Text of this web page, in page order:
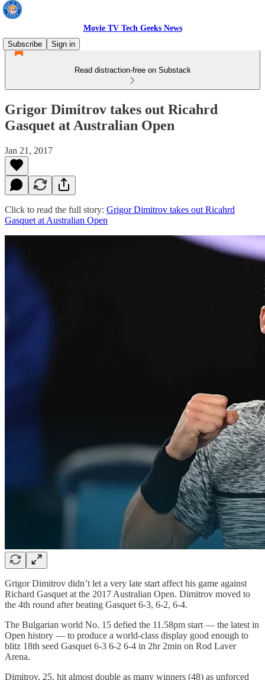
Movie TV Tech Geeks News
Subscribe
Sign in
Read distraction-free on Substack
Grigor Dimitrov takes out Ricahrd
Gasquet at Australian Open
Jan 21, 2017
Click to read the full story: Grigor Dimitrov takes out Ricahrd
Gasquet at Australian Open
Grigor Dimitrov didn’t let a very late start affect his game against
Richard Gasquet at the 2017 Australian Open. Dimitrov moved to
the 4th round after beating Gasquet 6-3, 6-2, 6-4.
The Bulgarian world No. 15 defied the 11.58pm start — the latest in
Open history — to produce a world-class display good enough to
blitz 18th seed Gasquet 6-3 6-2 6-4 in 2hr 2min on Rod Laver
Arena.
Dimitrov, 25, hit almost double as many winners (48) as unforced